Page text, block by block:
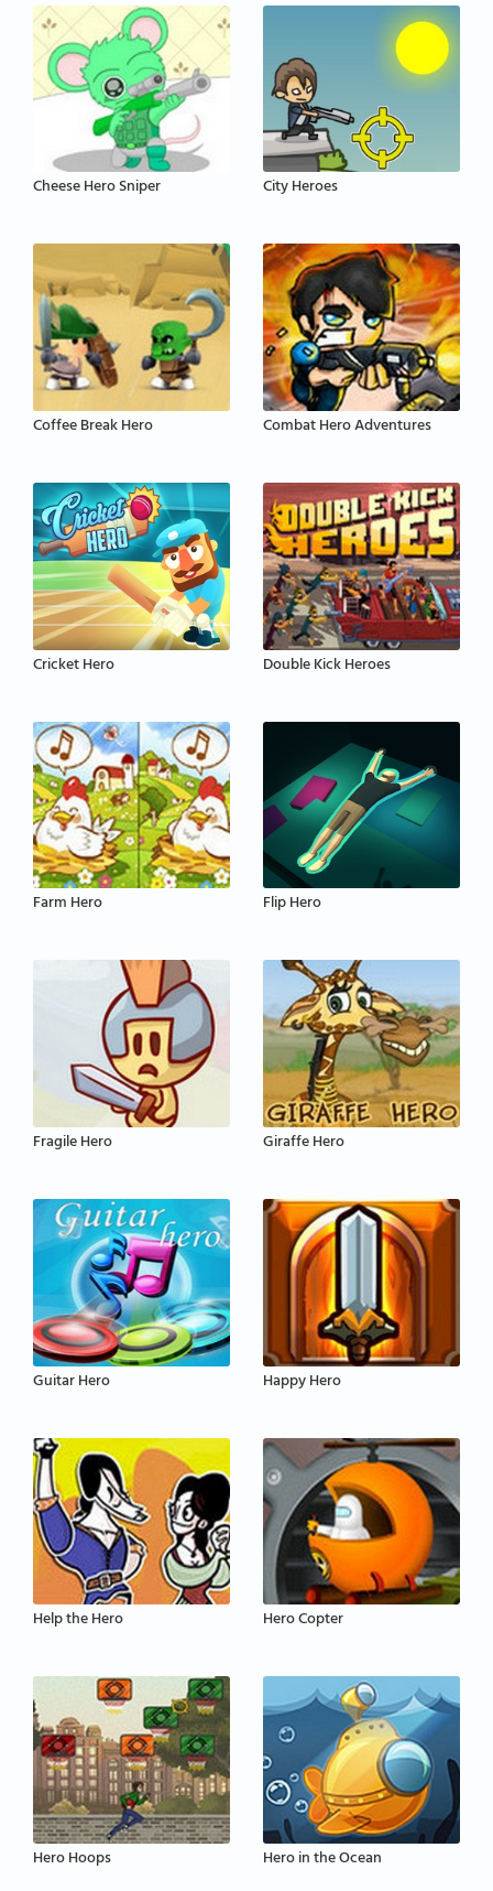
Cheese Hero Sniper City Heroes
Coffee Break Hero Combat Hero Adventures
Cricket Hero Double Kick Heroes
Farm Hero Flip Hero
Fragile Hero Giraffe Hero
Guitar Hero Happy Hero
Help the Hero Hero Copter
Hero Hoops Hero in the Ocean